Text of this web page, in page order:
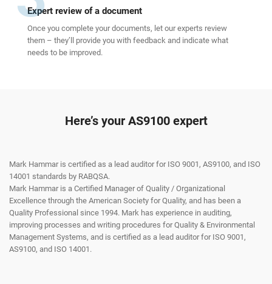
Expert review of a document
Once you complete your documents, let our experts review
them – they’ll provide you with feedback and indicate what
needs to be improved.
Here’s your AS9100 expert
Mark Hammar is certified as a lead auditor for ISO 9001, AS9100, and ISO
14001 standards by RABQSA.
Mark Hammar is a Certiﬁed Manager of Quality / Organizational
Excellence through the American Society for Quality, and has been a
Quality Professional since 1994. Mark has experience in auditing,
improving processes and writing procedures for Quality & Environmental
Management Systems, and is certiﬁed as a lead auditor for ISO 9001,
AS9100, and ISO 14001.